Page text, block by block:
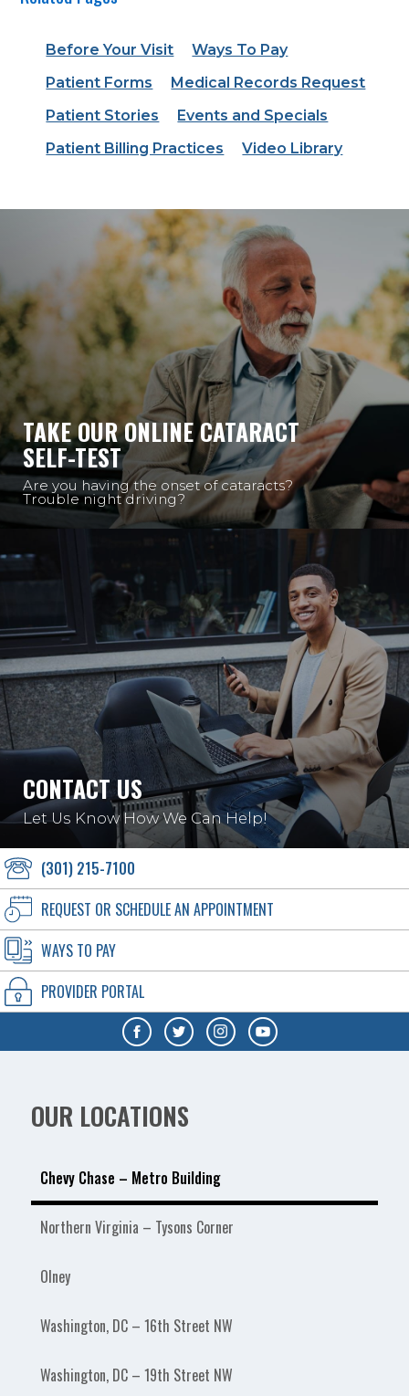
Before Your Visit
Ways To Pay
Patient Forms
Medical Records Request
Patient Stories
Events and Specials
Patient Billing Practices
Video Library
TAKE OUR ONLINE CATARACT
SELF-TEST
Are you having the onset of cataracts?
Trouble night driving?
CONTACT US
Let Us Know How We Can Help!
(301) 215-7100
REQUEST OR SCHEDULE AN APPOINTMENT
WAYS TO PAY
PROVIDER PORTAL
OUR LOCATIONS
Chevy Chase – Metro Building
Northern Virginia – Tysons Corner
Olney
Washington, DC – 16th Street NW
Washington, DC – 19th Street NW